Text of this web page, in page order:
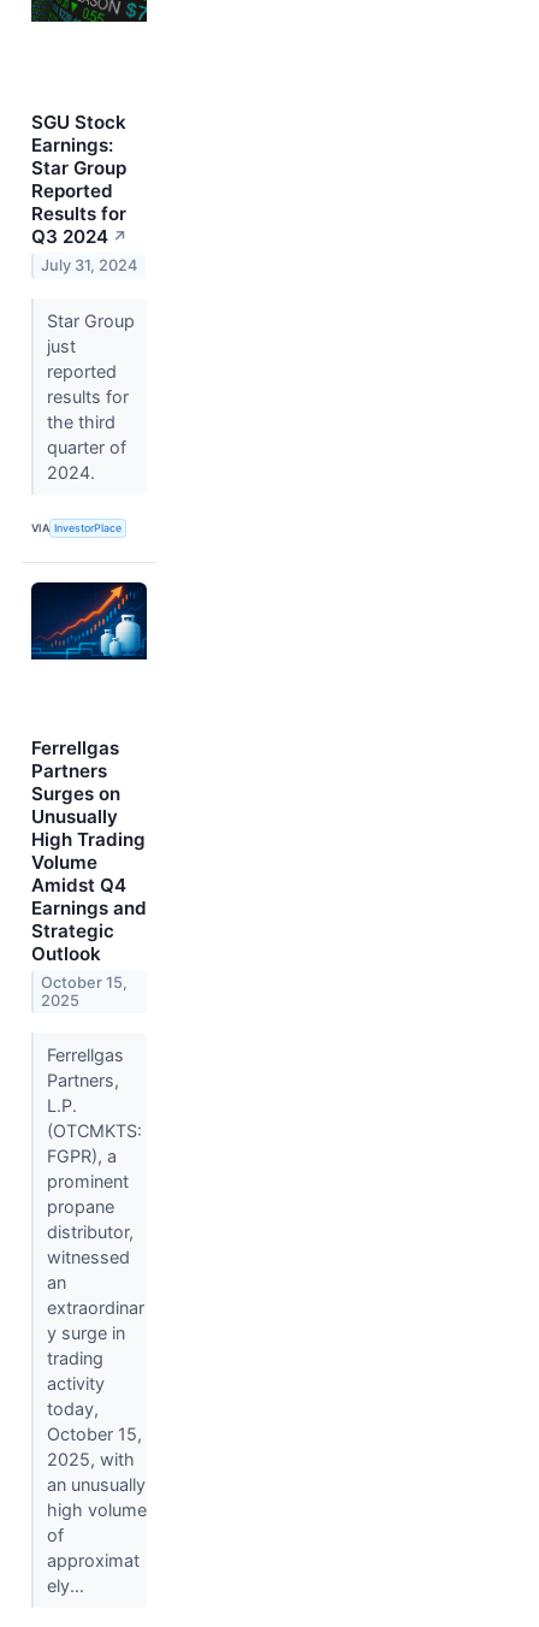
SGU Stock
Earnings:
Star Group
Reported
Results for
Q3 2024 ↗
July 31, 2024
Star Group
just
reported
results for
the third
quarter of
2024.
VIA InvestorPlace
Ferrellgas
Partners
Surges on
Unusually
High Trading
Volume
Amidst Q4
Earnings and
Strategic
Outlook
October 15,
2025
Ferrellgas
Partners,
L.P.
(OTCMKTS:
FGPR), a
prominent
propane
distributor,
witnessed
an
extraordinar
y surge in
trading
activity
today,
October 15,
2025, with
an unusually
high volume
of
approximat
ely...